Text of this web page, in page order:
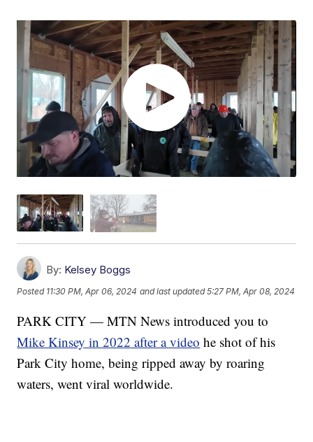
By: Kelsey Boggs
Posted 11:30 PM, Apr 06, 2024 and last updated 5:27 PM, Apr 08, 2024
PARK CITY — MTN News introduced you to
Mike Kinsey in 2022 after a video he shot of his
Park City home, being ripped away by roaring
waters, went viral worldwide.